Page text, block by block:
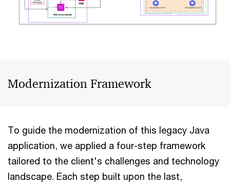
Modernization Framework
To guide the modernization of this legacy Java
application, we applied a four-step framework
tailored to the client's challenges and technology
landscape. Each step built upon the last,